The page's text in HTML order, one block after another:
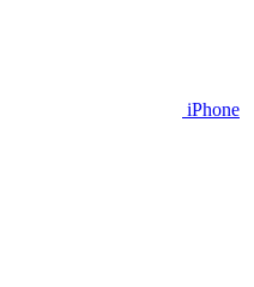
iPhone